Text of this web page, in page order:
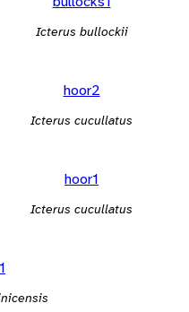
Icterus bullockii
hoor2
Icterus cucullatus
hoor1
Icterus cucullatus